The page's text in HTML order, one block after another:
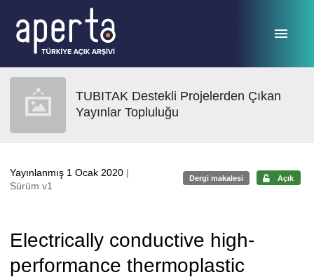
TUBITAK Destekli Projelerden Çıkan
Yayınlar Topluluğu
Yayınlanmış 1 Ocak 2020 |
Sürüm v1
Dergi makalesi Açık
Electrically conductive high-
performance thermoplastic